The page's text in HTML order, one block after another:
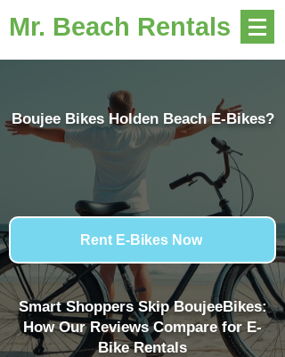
Mr. Beach Rentals
Boujee Bikes Holden Beach E-Bikes?
Rent E-Bikes Now
Smart Shoppers Skip BoujeeBikes:
How Our Reviews Compare for E-
Bike Rentals